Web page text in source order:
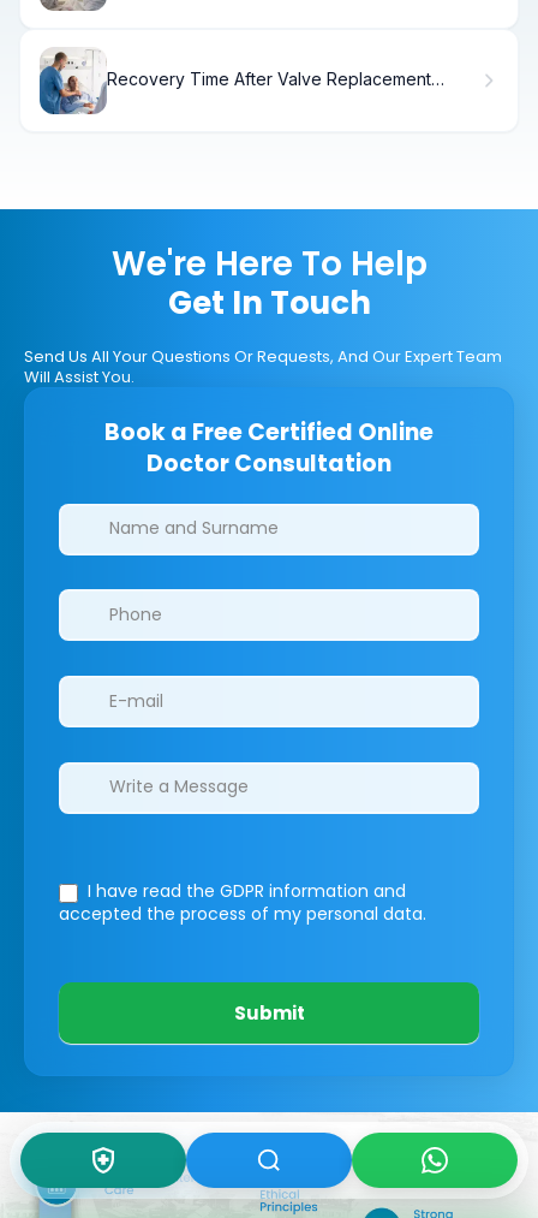
Recovery Time After Valve Replacement
We're Here To Help
Get In Touch
Send Us All Your Questions Or Requests, And Our Expert Team
Will Assist You.
Book a Free Certified Online
Doctor Consultation
Clinics/branches
I have read the GDPR information and
accepted the process of my personal data.
Submit